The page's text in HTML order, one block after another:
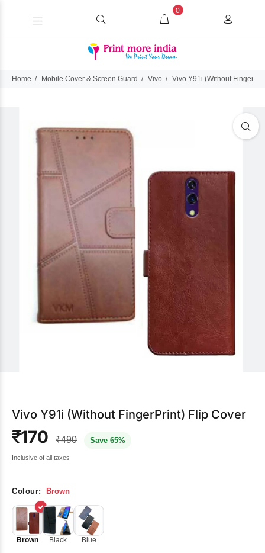
0
Home Mobile Cover & Screen Guard Vivo Vivo Y91i (Without
Vivo Y91i (Without FingerPrint) Flip Cover
₹170 ₹490 Save 65%
Inclusive of all taxes
Colour: Brown
Brown Black Blue